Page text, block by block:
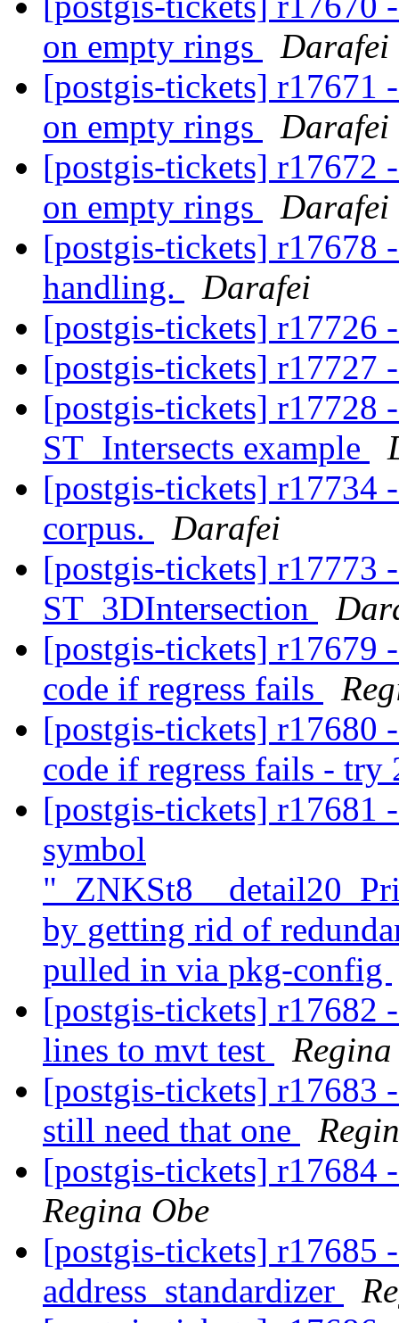
on empty rings
Darafei
[postgis-tickets] r17671
on empty rings
Darafei
[postgis-tickets] r17672
on empty rings
Darafei
[postgis-tickets] r17678
handling.
Darafei
[postgis-tickets] r17726
[postgis-tickets] r17727
[postgis-tickets] r17728
ST_Intersects example
[postgis-tickets] r17734
corpus.
Darafei
[postgis-tickets] r17773
ST_3DIntersection
[postgis-tickets] r17679
code if regress fails
[postgis-tickets] r17680
code if regress fails - try
[postgis-tickets] r17681
symbol
by getting rid of
pulled in via pkg-config
[postgis-tickets] r17682
lines to mvt test
[postgis-tickets] r17683
still need that one
[postgis-tickets] r17684
Regina Obe
[postgis-tickets] r17685
address_standardizer